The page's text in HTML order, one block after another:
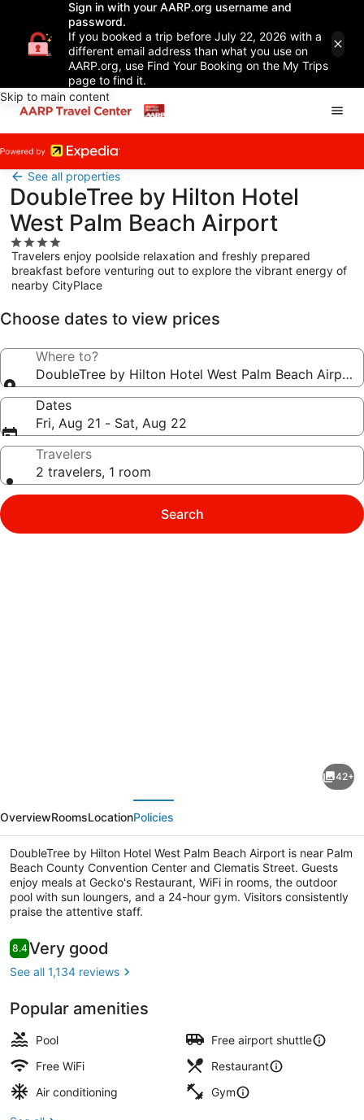
Sign in with your AARP.org username and
password.
If you booked a trip before July 22, 2026 with a
different email address than what you use on
AARP.org, use Find Your Booking on the My Trips
page to find it.
Skip to main content
See all properties
DoubleTree by Hilton Hotel
West Palm Beach Airport
4.0
star
property
Travelers enjoy poolside relaxation and freshly prepared
breakfast before venturing out to explore the vibrant energy of
nearby CityPlace
Choose dates to view prices
Where to?
DoubleTree by Hilton Hotel West Palm Beach Airport
Dates
Fri, Aug 21 - Sat, Aug 22
Travelers
2 travelers, 1 room
Search
Hilton
Hotel
West
Palm
Beach
Airport
42+
OverviewRoomsLocationPolicies
DoubleTree by Hilton Hotel West Palm Beach Airport is near Palm
Beach County Convention Center and Clematis Street. Guests
enjoy meals at Gecko's Restaurant, WiFi in rooms, the outdoor
pool with sun loungers, and a 24-hour gym. Visitors consistently
praise the attentive staff.
Reviews
8.48.4 out of 10
Very good
See all 1,134 reviews
Popular amenities
Pool
Free airport shuttle
Free WiFi
Restaurant
Air conditioning
Gym